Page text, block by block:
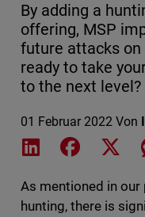
By adding a
offering, MSP
future attacks on
ready to take
to the next level?
01 Februar 2022 Von
Share on LinkedIn
Share on
As mentioned in
hunting, there is